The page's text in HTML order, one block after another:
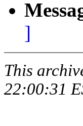
]
This
22:00:31